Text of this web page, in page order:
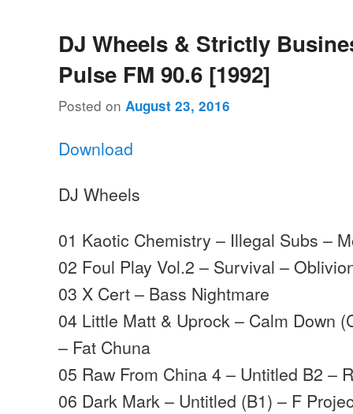
DJ Wheels & Strictly
Pulse FM 90.6 [1992]
Posted onAugust 23, 2016
Download
DJ Wheels
01 Kaotic Chemistry – Illegal Subs –
02 Foul Play Vol.2 – Survival –
03 X Cert – Bass Nightmare
04 Little Matt & Uprock – Calm Down
– Fat Chuna
05 Raw From China 4 – Untitled B2 –
06 Dark Mark – Untitled (B1) – F